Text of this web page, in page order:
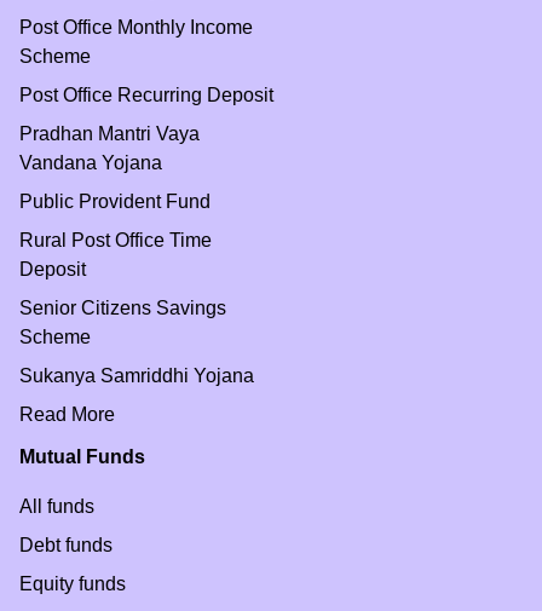
Post Office Monthly Income
Scheme
Post Office Recurring Deposit
Pradhan Mantri Vaya
Vandana Yojana
Public Provident Fund
Rural Post Office Time
Deposit
Senior Citizens Savings
Scheme
Sukanya Samriddhi Yojana
Read More
Mutual Funds
All funds
Debt funds
Equity funds